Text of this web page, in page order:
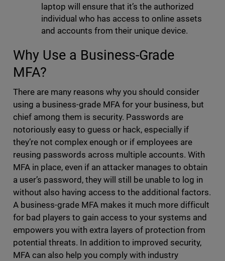
laptop will ensure that it’s the authorized
individual who has access to online assets
and accounts from their unique device.
Why Use a Business-Grade
MFA?
There are many reasons why you should consider
using a business-grade MFA for your business, but
chief among them is security. Passwords are
notoriously easy to guess or hack, especially if
they’re not complex enough or if employees are
reusing passwords across multiple accounts. With
MFA in place, even if an attacker manages to obtain
a user’s password, they will still be unable to log in
without also having access to the additional factors.
A business-grade MFA makes it much more difficult
for bad players to gain access to your systems and
empowers you with extra layers of protection from
potential threats. In addition to improved security,
MFA can also help you comply with industry